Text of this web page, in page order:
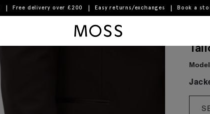
Free delivery over £200 Easy returns/exchanges Book a